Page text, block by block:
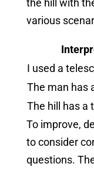
various
I used a
The man has
The hill has a
To improve,
to consider
questions.